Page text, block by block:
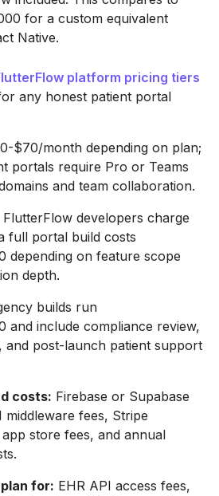
for a custom equivalent
Native.
platform pricing tiers
any honest patient portal
$70/month depending on plan;
portals require Pro or Teams
and team collaboration.
FlutterFlow developers charge
full portal build costs
depending on feature scope
depth.
builds run
and include compliance review,
and post-launch patient support
costs: Firebase or Supabase
middleware fees, Stripe
store fees, and annual
for: EHR API access fees,